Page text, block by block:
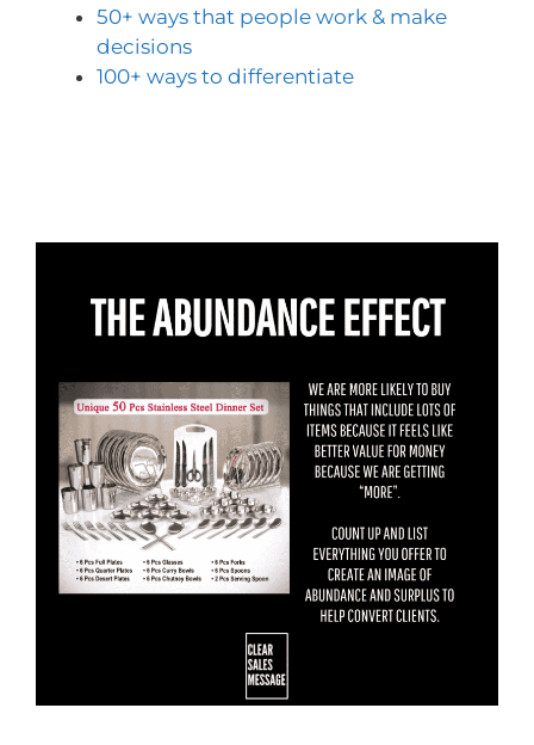
50+ ways that people work & make
decisions
100+ ways to differentiate